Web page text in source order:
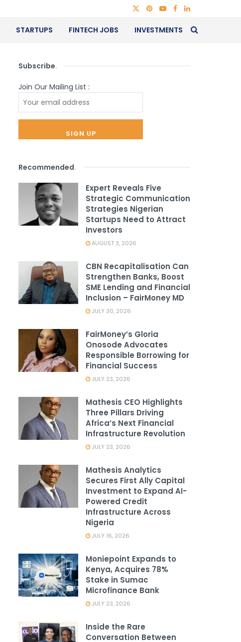
STARTUPS FINTECH JOBS INVESTMENTS
Subscribe.
Join Our Mailing List :
Recommended.
Expert Reveals Five
Strategic Communication
Strategies Nigerian
Startups Need to Attract
Investors
AUGUST 3, 2026
CBN Recapitalisation Can
Strengthen Banks, Boost
SME Lending and Financial
Inclusion – FairMoney MD
JULY 30, 2026
FairMoney’s Gloria
Onosode Advocates
Responsible Borrowing for
Financial Success
JULY 23, 2026
Mathesis CEO Highlights
Three Pillars Driving
Africa’s Next Financial
Infrastructure Revolution
JULY 23, 2026
Mathesis Analytics
Secures First Ally Capital
Investment to Expand AI-
Powered Credit
Infrastructure Across
Nigeria
JULY 16, 2026
Moniepoint Expands to
Kenya, Acquires 78%
Stake in Sumac
Microfinance Bank
JULY 23, 2026
Inside the Rare
Conversation Between